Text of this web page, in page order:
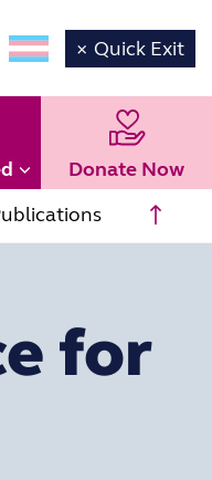
× Quick Exit
Donate Now
for